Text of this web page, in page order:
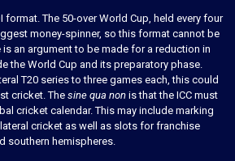
format. The 50-over World Cup, held every four
money-spinner, so this format cannot be
an argument to be made for a reduction in
the World Cup and its preparatory phase.
T20 series to three games each, this could
cricket. The sine qua non is that the ICC must
cricket calendar. This may include marking
cricket as well as slots for franchise
southern hemispheres.